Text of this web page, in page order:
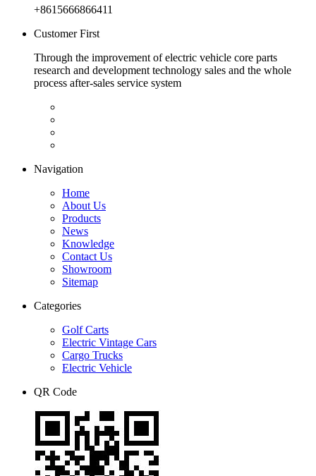
+8615666866411
Customer First
Through the improvement of electric vehicle core parts
research and development technology sales and the whole
process after-sales service system
Navigation
Home
About Us
Products
News
Knowledge
Contact Us
Showroom
Sitemap
Categories
Golf Carts
Electric Vintage Cars
Cargo Trucks
Electric Vehicle
QR Code